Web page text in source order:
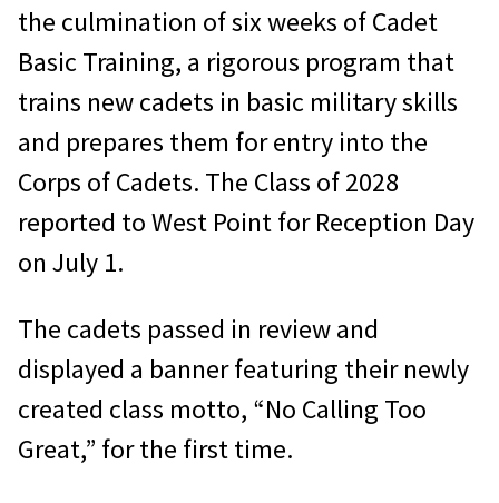
the culmination of six weeks of Cadet
Basic Training, a rigorous program that
trains new cadets in basic military skills
and prepares them for entry into the
Corps of Cadets. The Class of 2028
reported to West Point for Reception Day
on July 1.
The cadets passed in review and
displayed a banner featuring their newly
created class motto, “No Calling Too
Great,” for the first time.